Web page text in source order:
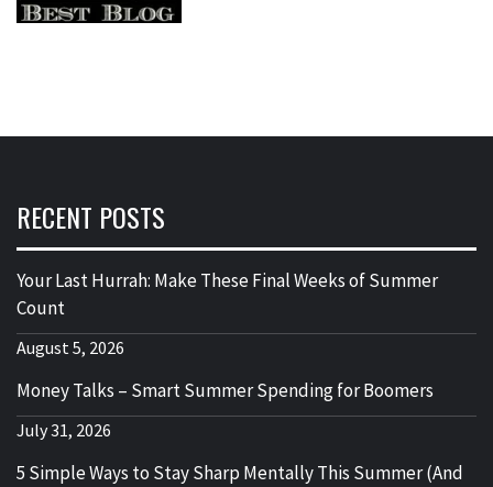
RECENT POSTS
Your Last Hurrah: Make These Final Weeks of Summer
Count
August 5, 2026
Money Talks – Smart Summer Spending for Boomers
July 31, 2026
5 Simple Ways to Stay Sharp Mentally This Summer (And